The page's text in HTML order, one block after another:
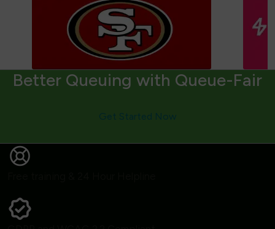
Better Queuing with Queue-Fair